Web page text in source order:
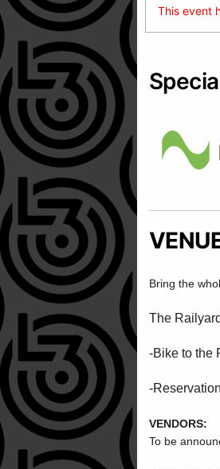
This event
Bring the
The
-Bike to the
-
VENDORS:
To be